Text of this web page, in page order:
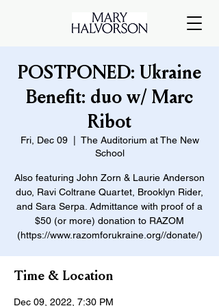
POSTPONED: Ukraine
Benefit: duo w/ Marc
Ribot
Fri, Dec 09
  |
The Auditorium at The New
School
Also featuring John Zorn & Laurie Anderson
duo, Ravi Coltrane Quartet, Brooklyn Rider,
and Sara Serpa. Admittance with proof of a
$50 (or more) donation to RAZOM
(https://www.razomforukraine.org//donate/)
Time & Location
Dec 09, 2022, 7:30 PM